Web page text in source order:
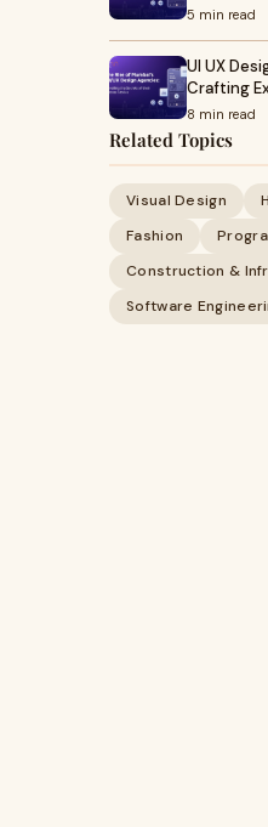
5 min read
UI UX
Crafting
8 min read
Related Topics
Visual Design
Fashion
Construction &
Software